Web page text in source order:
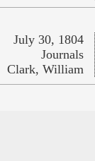
July 30, 1804
Journals
Clark, William